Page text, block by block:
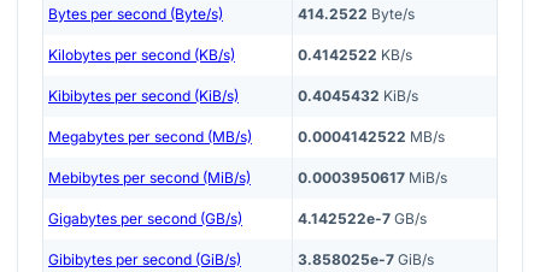
Bytes per second (Byte/s) 414.2522 Byte/s
Kilobytes per second (KB/s) 0.4142522 KB/s
Kibibytes per second (KiB/s) 0.4045432 KiB/s
Megabytes per second (MB/s) 0.0004142522 MB/s
Mebibytes per second (MiB/s) 0.0003950617 MiB/s
Gigabytes per second (GB/s) 4.142522e-7 GB/s
Gibibytes per second (GiB/s) 3.858025e-7 GiB/s